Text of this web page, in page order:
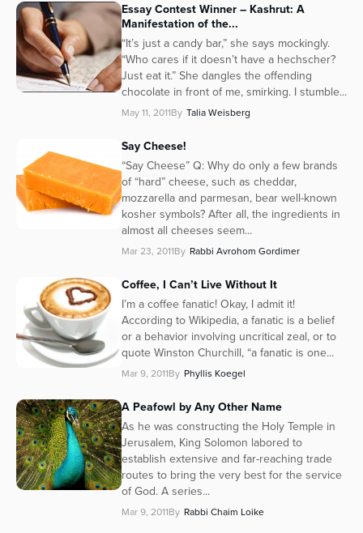
Essay Contest Winner – Kashrut: A
Manifestation of the...
“It’s just a candy bar,” she says mockingly.
“Who cares if it doesn’t have a hechscher?
Just eat it.” She dangles the offending
chocolate in front of me, smirking. I stumble...
May 11, 2011By Talia Weisberg
Say Cheese!
“Say Cheese” Q: Why do only a few brands
of “hard” cheese, such as cheddar,
mozzarella and parmesan, bear well-known
kosher symbols? After all, the ingredients in
almost all cheeses seem...
Mar 23, 2011By Rabbi Avrohom Gordimer
Coffee, I Can’t Live Without It
I’m a coffee fanatic! Okay, I admit it!
According to Wikipedia, a fanatic is a belief
or a behavior involving uncritical zeal, or to
quote Winston Churchill, “a fanatic is one...
Mar 9, 2011By Phyllis Koegel
A Peafowl by Any Other Name
As he was constructing the Holy Temple in
Jerusalem, King Solomon labored to
establish extensive and far-reaching trade
routes to bring the very best for the service
of God. A series...
Mar 9, 2011By Rabbi Chaim Loike